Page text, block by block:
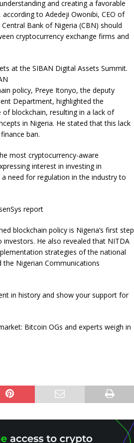
and creating a favorable
to Adedeji Owonibi, CEO of
Bank of Nigeria (CBN) should
cryptocurrency exchange firms and
at the SIBAN Digital Assets Summit.
policy, Preye Itonyo, the deputy
Department, highlighted the
blockchain, resulting in a lack of
in Nigeria. He stated that this lack
ban.
most cryptocurrency-aware
interest in investing in
need for regulation in the industry to
report
blockchain policy is Nigeria’s first step
He also revealed that NITDA
strategies of the national
Nigerian Communications
in history and show your support for
Bitcoin OGs and experts weigh in